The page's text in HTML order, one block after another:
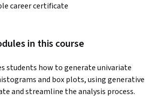
career certificate
in this course
students how to generate univariate
and box plots, using generative
and streamline the analysis process.